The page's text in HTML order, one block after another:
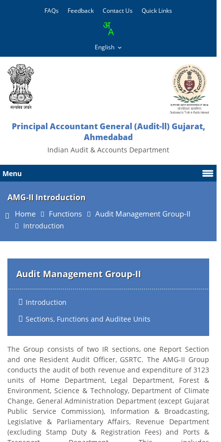
FAQs Feedback Contact Us Quick Links
Principal Accountant General (Audit-ll) Gujarat,
Ahmedabad
Indian Audit & Accounts Department
Menu
AMG-II Introduction
Home Functions Audit Management Group-II
Introduction
Audit Management Group-II
Introduction
Sections, Functions and Auditee Units
The Group consists of two IR sections, one Report Section
and one Resident Audit Officer, GSRTC. The AMG-II Group
conducts the audit of both revenue and expenditure of 3123
units of Home Department, Legal Department, Forest &
Environment, Science & Technology, Department of Climate
Change, General Administration Department (except Gujarat
Public Service Commission), Information & Broadcasting,
Legislative & Parliamentary Affairs, Revenue Department
(excluding Stamp Duty & Registration Fees) and Ports &